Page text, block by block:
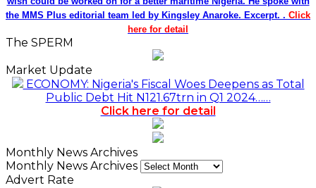
the MMS Plus editorial team led by Kingsley Anaroke. Excerpt. . Click
here for detail
The SPERM
Market Update
ECONOMY: Nigeria's Fiscal Woes Deepens as Total
Public Debt Hit N121.67trn in Q1 2024……
Click here for detail
Monthly News Archives
Monthly News Archives
Advert Rate